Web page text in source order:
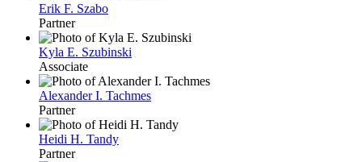
Erik F. Szabo
Partner
Kyla E. Szubinski
Associate
Alexander I. Tachmes
Partner
Heidi H. Tandy
Partner